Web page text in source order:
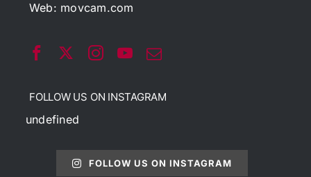
Web: movcam.com
FOLLOW US ON INSTAGRAM
undefined
FOLLOW US ON INSTAGRAM